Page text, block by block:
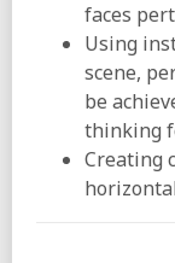
faces
Using
scene,
be
thinking
Creating